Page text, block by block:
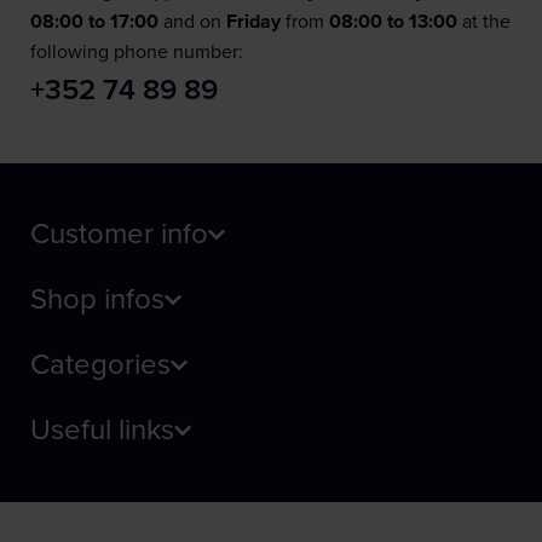
08:00 to 17:00 and on Friday from 08:00 to 13:00 at the
following phone number:
+352 74 89 89
Customer info
Shop infos
Categories
Useful links